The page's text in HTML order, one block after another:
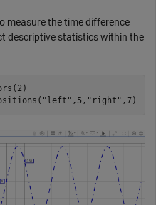
measure the time difference
descriptive statistics within the
"left" ,5, "right" ,7)